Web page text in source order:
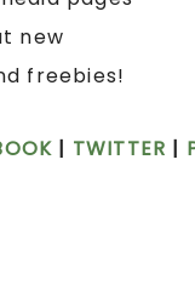
new
freebies!
| TWITTER |